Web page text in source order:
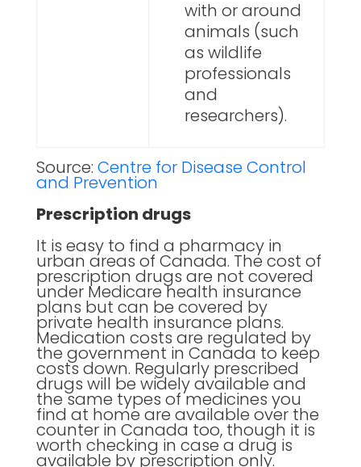
with or around
animals (such
as wildlife
professionals
and
researchers).
Source: Centre for Disease Control
and Prevention
Prescription drugs
It is easy to find a pharmacy in
urban areas of Canada. The cost of
prescription drugs are not covered
under Medicare health insurance
plans but can be covered by
private health insurance plans.
Medication costs are regulated by
the government in Canada to keep
costs down. Regularly prescribed
drugs will be widely available and
the same types of medicines you
find at home are available over the
counter in Canada too, though it is
worth checking in case a drug is
available by prescription only.